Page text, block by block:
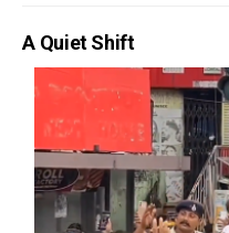
A Quiet Shift